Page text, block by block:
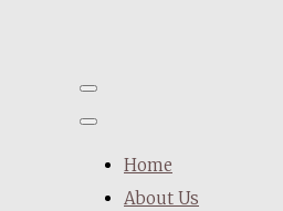
Home
About Us